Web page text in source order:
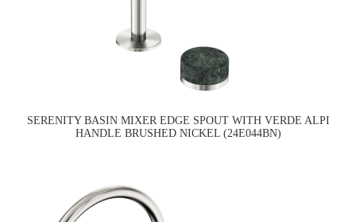
SERENITY BASIN MIXER EDGE SPOUT WITH VERDE ALPI
HANDLE BRUSHED NICKEL (24E044BN)